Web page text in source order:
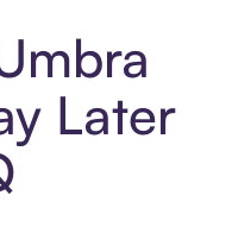
Later